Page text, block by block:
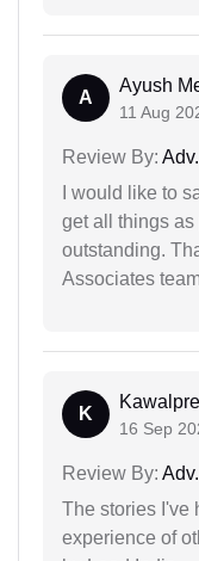
A
Ayush
11 Aug
Review By:
I would like to
get all things as
outstanding.
Associates
K
16 Sep
Review By:
The stories I've
experience of